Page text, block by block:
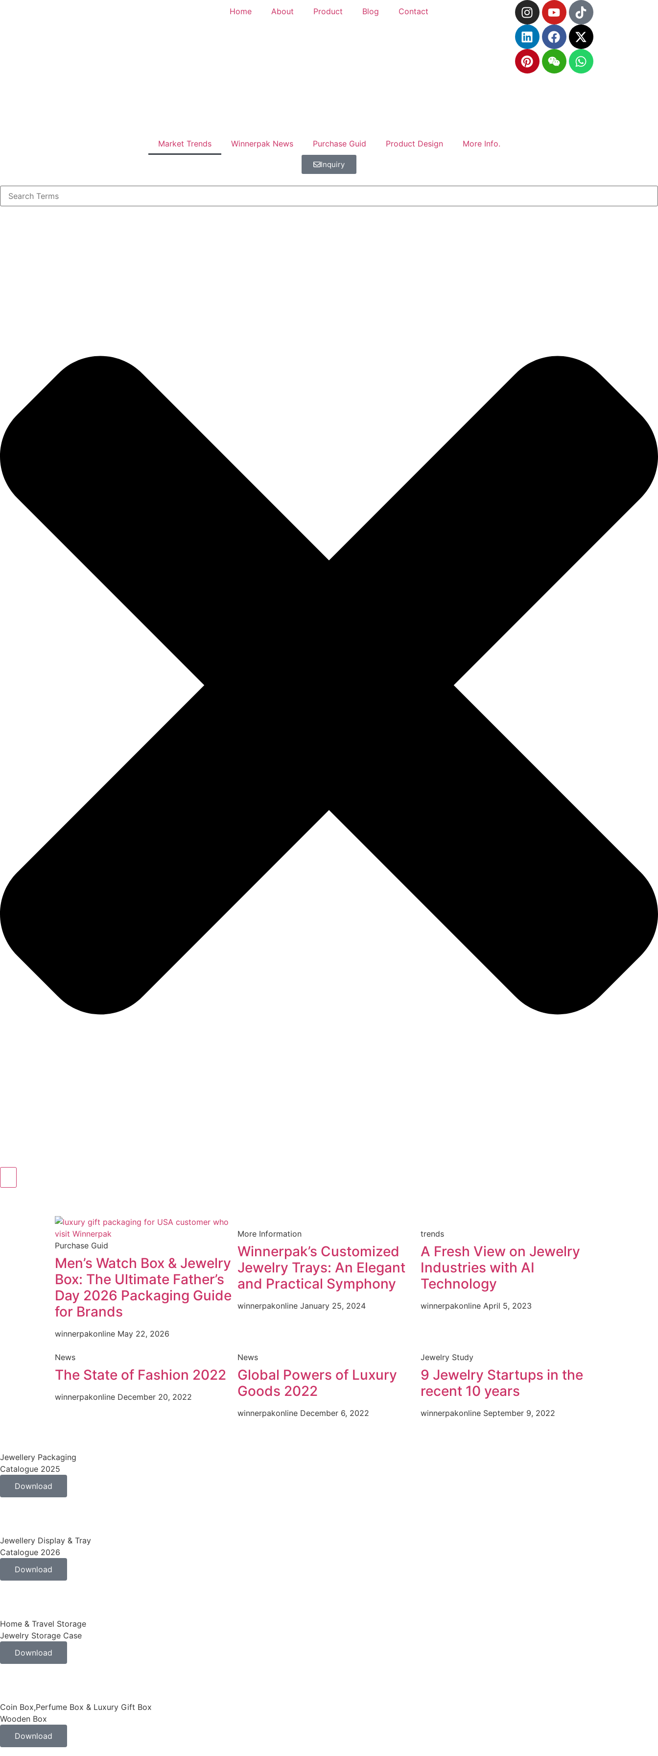
Home About Product Blog Contact
Market Trends Winnerpak News Purchase Guid Product Design More Info.
Inquiry
Purchase Guid
Men’s Watch Box & Jewelry
Box: The Ultimate Father’s
Day 2026 Packaging Guide
for Brands
winnerpakonline May 22, 2026
More Information
Winnerpak’s Customized
Jewelry Trays: An Elegant
and Practical Symphony
winnerpakonlineJanuary 25, 2024
trends
A Fresh View on Jewelry
Industries with AI
Technology
winnerpakonline April 5, 2023
News
The State of Fashion 2022
winnerpakonline December 20, 2022
News
Global Powers of Luxury
Goods 2022
winnerpakonline December 6, 2022
Jewelry Study
9 Jewelry Startups in the
recent 10 years
winnerpakonline September 9, 2022
Jewellery Packaging
Catalogue 2025
Download
Jewellery Display & Tray
Catalogue 2026
Download
Home & Travel Storage
Jewelry Storage Case
Download
Coin Box,Perfume Box & Luxury Gift Box
Wooden Box
Download